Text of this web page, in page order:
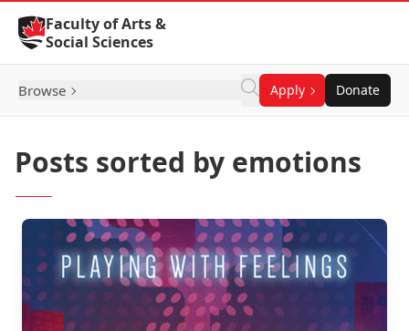
Skip to Content
Faculty of Arts &
Social Sciences
Browse Apply Donate
Posts sorted by emotions